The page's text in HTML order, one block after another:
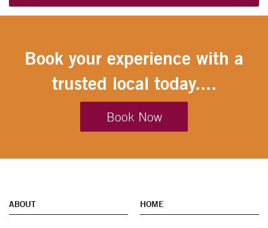
Book your experience with a
trusted local today....
Book Now
ABOUT HOME